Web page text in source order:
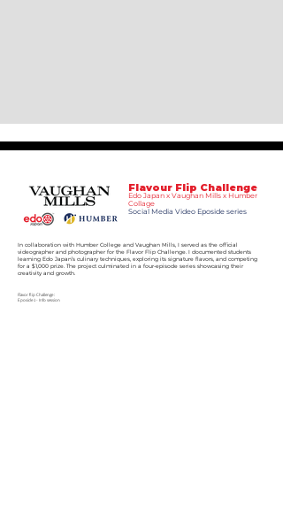
Flavour Flip Challenge
Edo Japan x Vaughan Mills x Humber
Collage
Social Media Video Eposide series
In collaboration with Humber College and Vaughan Mills, I served as the official
videographer and photographer for the Flavor Flip Challenge. I documented students
learning Edo Japan’s culinary techniques, exploring its signature flavors, and competing
for a $1,000 prize. The project culminated in a four-episode series showcasing their
creativity and growth.
Flavor flip Challenge :
Eposide 1 - Info session